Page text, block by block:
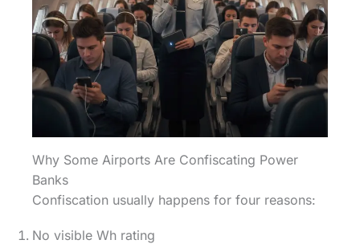
Why Some Airports Are Confiscating Power
Banks
Confiscation usually happens for four reasons:
No visible Wh rating